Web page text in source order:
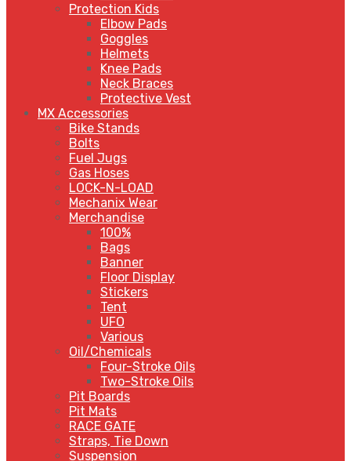
Protection Kids
Elbow Pads
Goggles
Helmets
Knee Pads
Neck Braces
Protective Vest
MX Accessories
Bike Stands
Bolts
Fuel Jugs
Gas Hoses
LOCK-N-LOAD
Mechanix Wear
Merchandise
100%
Bags
Banner
Floor Display
Stickers
Tent
UFO
Various
Oil/Chemicals
Four-Stroke Oils
Two-Stroke Oils
Pit Boards
Pit Mats
RACE GATE
Straps, Tie Down
Suspension